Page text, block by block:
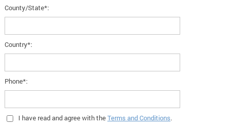
County/State*:
Country*:
Phone*:
I have read and agree with theTerms and Conditions.